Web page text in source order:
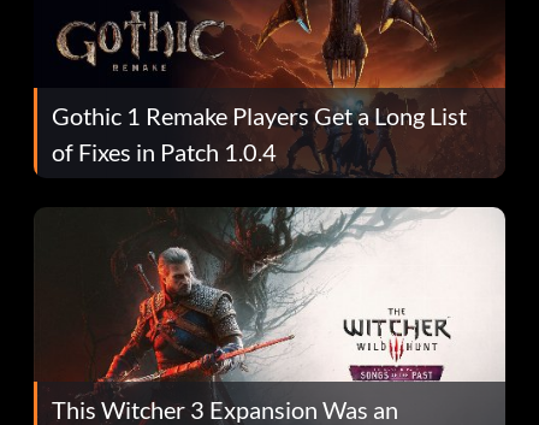
Gothic 1 Remake Players Get a Long List
of Fixes in Patch 1.0.4
This Witcher 3 Expansion Was an